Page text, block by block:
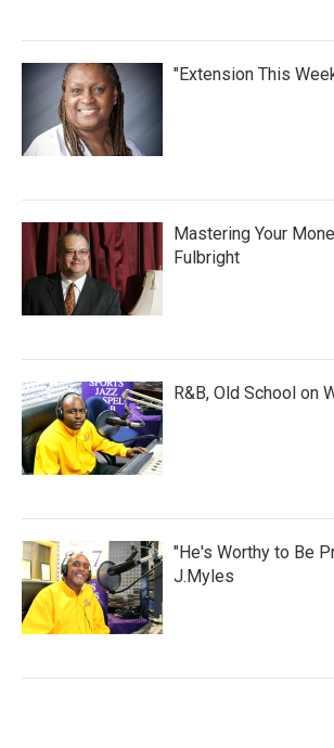
"Extension This
Mastering Your
Fulbright
R&B, Old School on
"He's Worthy to Be
J.Myles